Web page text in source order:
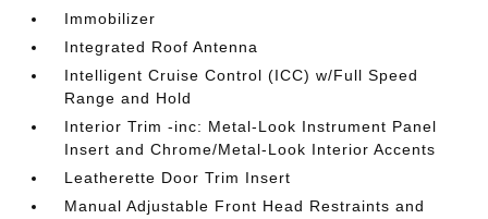
Immobilizer
Integrated Roof Antenna
Intelligent Cruise Control (ICC) w/Full Speed
Range and Hold
Interior Trim -inc: Metal-Look Instrument Panel
Insert and Chrome/Metal-Look Interior Accents
Leatherette Door Trim Insert
Manual Adjustable Front Head Restraints and